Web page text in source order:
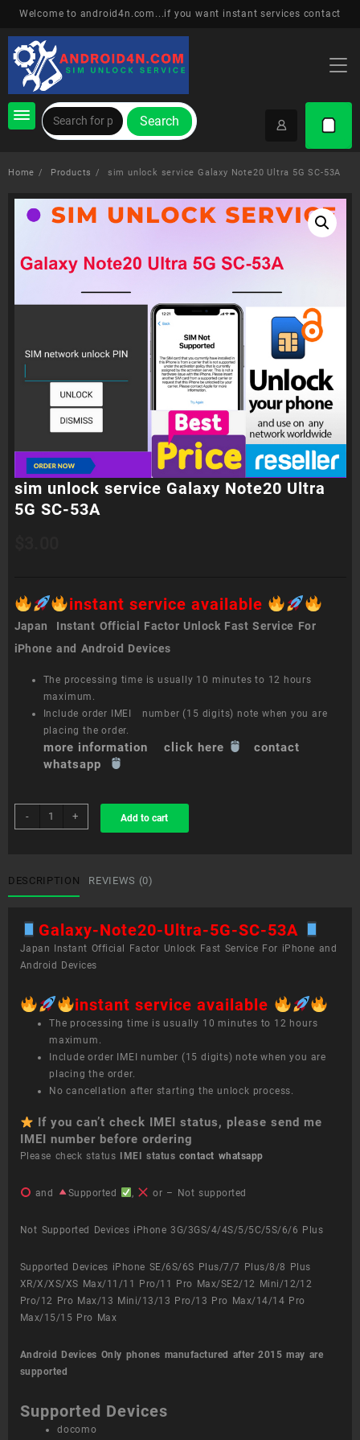
Skip
content
Welcome to android4n.com...if you want instant services contact
Search
Home Products sim unlock service Galaxy Note20 Ultra 5G SC-53A
sim unlock service Galaxy Note20 Ultra
5G SC-53A
instant service available
Japan Instant Official Factor Unlock Fast Service For
iPhone and Android Devices
The processing time is usually 10 minutes to 12 hours
maximum.
Include order IMEI number (15 digits) note when you are
placing the order.
more information click here
contact
whatsapp
-
sim
unlock
Note20
Ultra
SC-
53A
quantity
+ Add to cart
DESCRIPTION REVIEWS (0)
Galaxy-Note20-Ultra-5G-SC-53A
Japan Instant Official Factor Unlock Fast Service For iPhone and
Android Devices
instant service available
The processing time is usually 10 minutes to 12 hours
maximum.
Include order IMEI number (15 digits) note when you are
placing the order.
No cancellation after starting the unlock process.
If you can’t check IMEI status, please send me
IMEI number before ordering
Please check status IMEI statuscontact whatsapp
and Supported , or – Not supported
Not Supported Devices iPhone 3G/3GS/4/4S/5/5C/5S/6/6 Plus
Supported Devices iPhone SE/6S/6S Plus/7/7 Plus/8/8 Plus
XR/X/XS/XS Max/11/11 Pro/11 Pro Max/SE2/12 Mini/12/12
Pro/12 Pro Max/13 Mini/13/13 Pro/13 Pro Max/14/14 Pro
Max/15/15 Pro Max
Android Devices Only phones manufactured after 2015 may are
supported
Supported Devices
docomo